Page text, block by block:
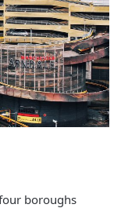
boroughs